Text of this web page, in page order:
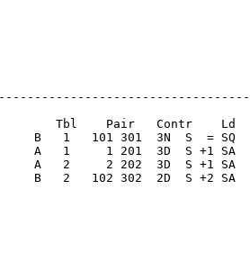
5
8
Tbl    Pair   Contr    Ld
B   1   101 301  3N  S  = SQ
A   1     1 201  3D  S +1
A   2     2 202  3D  S +1 SA
B   2   102 302  2D  S +2
5